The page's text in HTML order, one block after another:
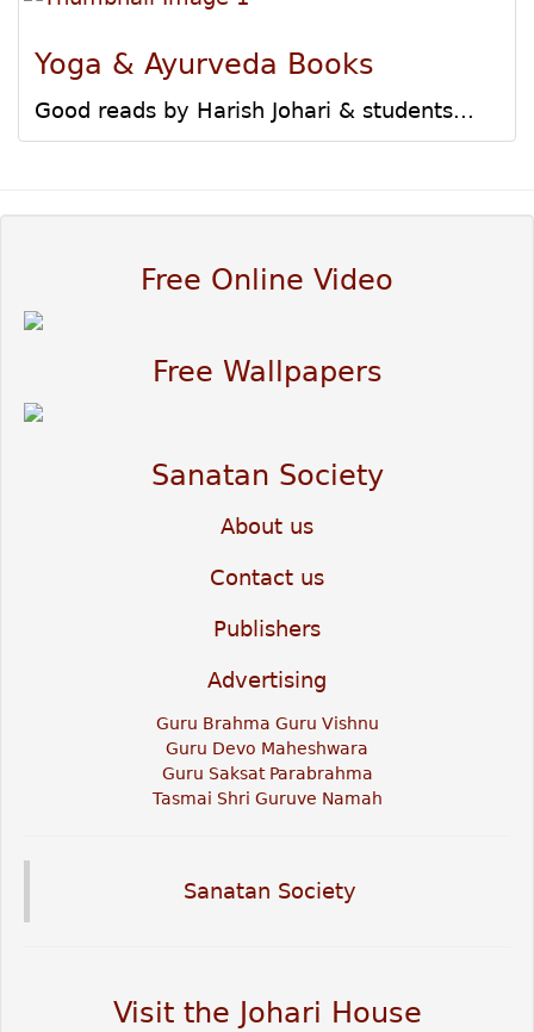
Yoga & Ayurveda Books
Good reads by Harish Johari & students...
Free Online Video
Free Wallpapers
Sanatan Society
About us
Contact us
Publishers
Advertising
Guru Brahma Guru Vishnu
Guru Devo Maheshwara
Guru Saksat Parabrahma
Tasmai Shri Guruve Namah
Sanatan Society
Visit the Johari House